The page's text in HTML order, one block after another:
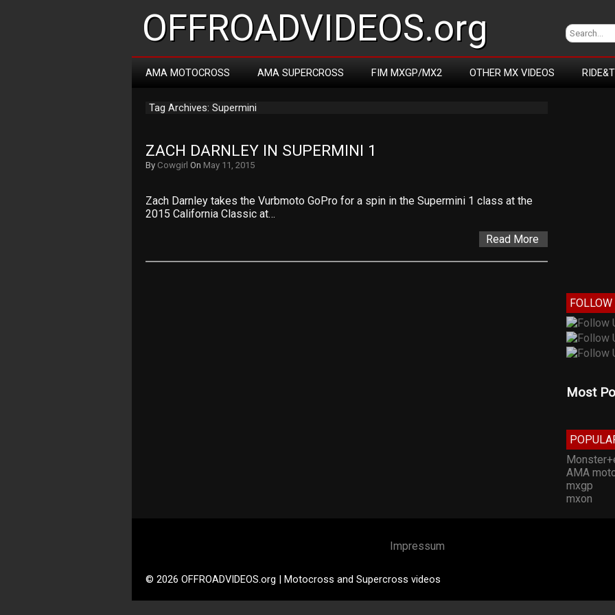
OFFROADVIDEOS.org
AMA MOTOCROSS AMA SUPERCROSS FIM MXGP/MX2 OTHER MX VIDEOS
Tag Archives: Supermini
ZACH DARNLEY IN SUPERMINI 1
By Cowgirl On May 11, 2015
Zach Darnley takes the Vurbmoto GoPro for a spin in the Supermini 1 class at the
2015 California Classic at…
Read More
FOLLOW
Most
AMA
mxgp
mxon
Impressum
© 2026 OFFROADVIDEOS.org | Motocross and Supercross videos